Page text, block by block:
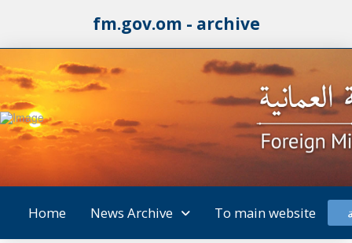
fm.gov.om - archive
Home News Archive To main website